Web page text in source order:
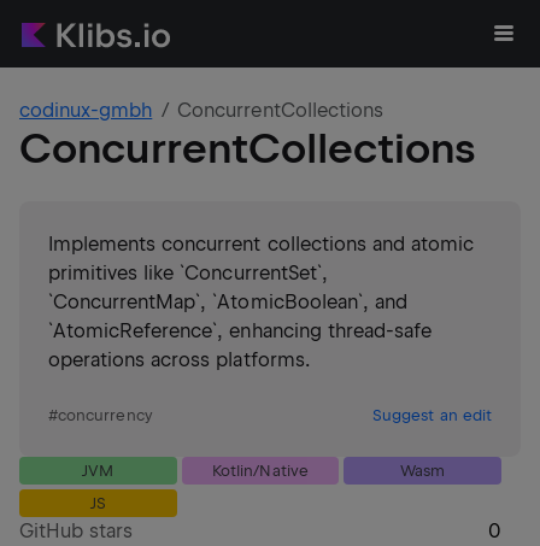
codinux-gmbh ConcurrentCollections
ConcurrentCollections
Implements concurrent collections and atomic
primitives like `ConcurrentSet`,
`ConcurrentMap`, `AtomicBoolean`, and
`AtomicReference`, enhancing thread-safe
operations across platforms.
#concurrency Suggest an edit
JVM Kotlin/Native
Wasm
JS
GitHub stars
0